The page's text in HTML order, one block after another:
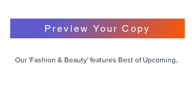
Preview Your Copy
Our 'Fashion & Beauty' features Best of Upcoming,